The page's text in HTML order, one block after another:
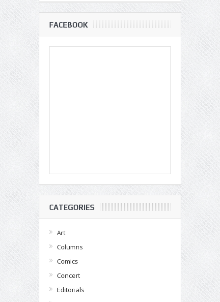
FACEBOOK
CATEGORIES
Art
Columns
Comics
Concert
Editorials